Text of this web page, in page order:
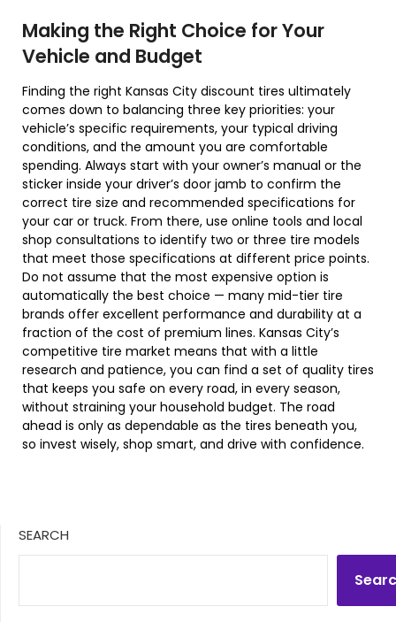
Making the Right Choice for Your
Vehicle and Budget
Finding the right Kansas City discount tires ultimately
comes down to balancing three key priorities: your
vehicle’s specific requirements, your typical driving
conditions, and the amount you are comfortable
spending. Always start with your owner’s manual or the
sticker inside your driver’s door jamb to confirm the
correct tire size and recommended specifications for
your car or truck. From there, use online tools and local
shop consultations to identify two or three tire models
that meet those specifications at different price points.
Do not assume that the most expensive option is
automatically the best choice — many mid-tier tire
brands offer excellent performance and durability at a
fraction of the cost of premium lines. Kansas City’s
competitive tire market means that with a little
research and patience, you can find a set of quality tires
that keeps you safe on every road, in every season,
without straining your household budget. The road
ahead is only as dependable as the tires beneath you,
so invest wisely, shop smart, and drive with confidence.
SEARCH